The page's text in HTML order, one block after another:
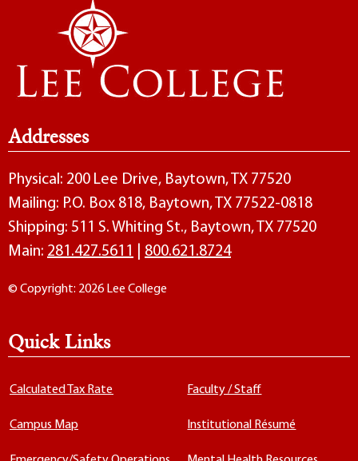
Addresses
Physical: 200 Lee Drive, Baytown, TX 77520
Mailing: P.O. Box 818, Baytown, TX 77522-0818
Shipping: 511 S. Whiting St., Baytown, TX 77520
Main: 281.427.5611 800.621.8724
© Copyright: 2026 Lee College
Quick Links
Calculated Tax Rate
Campus Map
Faculty / Staff
Institutional Résumé